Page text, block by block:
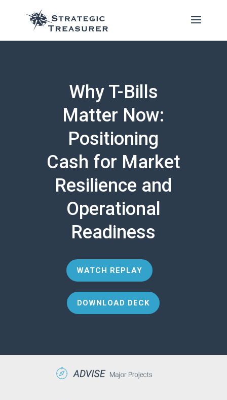
Why T-Bills
Matter Now:
Positioning
Cash for Market
Resilience and
Operational
Readiness
WATCH REPLAY
DOWNLOAD DECK